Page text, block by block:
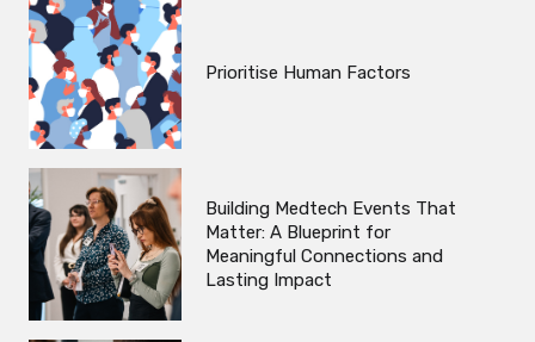
Prioritise Human Factors
Building Medtech Events That
Matter: A Blueprint for
Meaningful Connections and
Lasting Impact